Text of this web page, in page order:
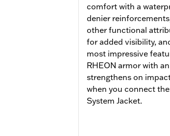
comfort with a
denier
other functional
for added visibility,
most impressive
RHEON armor with
strengthens on
when you connect
System Jacket.